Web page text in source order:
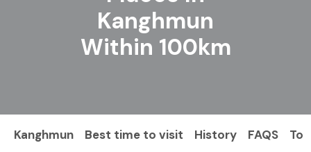
Kanghmun
Within 100km
Kanghmun Best time to visit History FAQS